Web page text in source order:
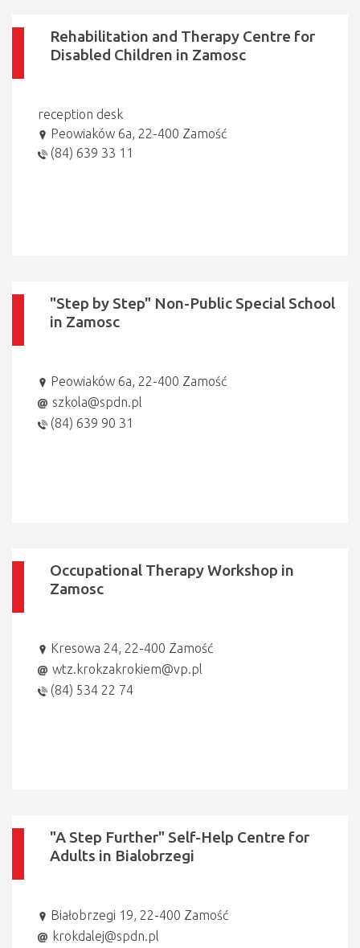
Rehabilitation and Therapy Centre for
Disabled Children in Zamosc
reception desk
Peowiaków 6a, 22-400 Zamość
(84) 639 33 11
"Step by Step" Non-Public Special School
in Zamosc
Peowiaków 6a, 22-400 Zamość
szkola@spdn.pl
(84) 639 90 31
Occupational Therapy Workshop in
Zamosc
Kresowa 24, 22-400 Zamość
wtz.krokzakrokiem@vp.pl
(84) 534 22 74
"A Step Further" Self-Help Centre for
Adults in Bialobrzegi
Białobrzegi 19, 22-400 Zamość
krokdalej@spdn.pl